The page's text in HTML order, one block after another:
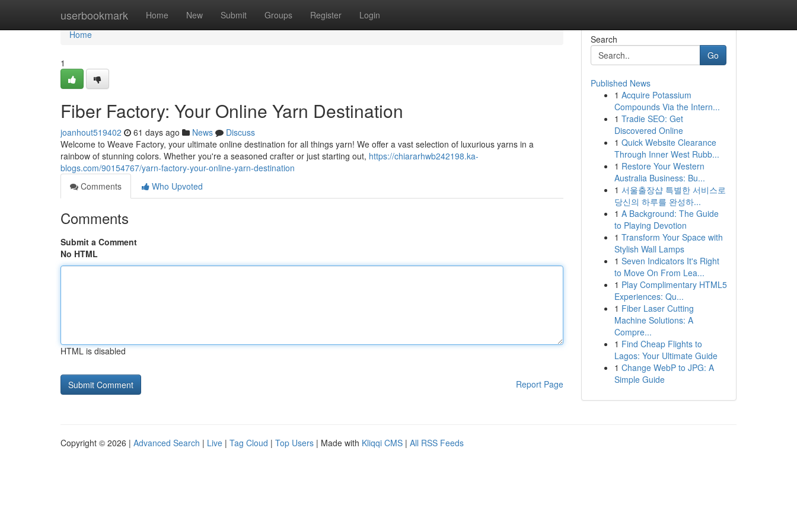
userbookmark Home New Submit Groups Register Login
Home
Home
1
Fiber Factory: Your Online Yarn Destination
joanhout519402 61 days ago News
Discuss
Welcome to Weave Factory, your ultimate online destination for all things yarn! We offer a vast selection of luxurious yarns in a
rainbow of stunning colors. Whether you're a seasoned crafter or just starting out, https://chiararhwb242198.ka-
blogs.com/90154767/yarn-factory-your-online-yarn-destination
Comments
Who Upvoted
Comments
Submit a Comment
No HTML
HTML is disabled
Report Page
Search
Go
Published News
1 Acquire Potassium
Compounds Via the Intern...
1 Tradie SEO: Get
Discovered Online
1 Quick Website Clearance
Through Inner West Rubb...
1 Restore Your Western
Australia Business: Bu...
1 서울출장샵 특별한 서비스로
당신의 하루를 완성하...
1 A Background: The Guide
to Playing Devotion
1 Transform Your Space with
Stylish Wall Lamps
1 Seven Indicators It's Right
to Move On From Lea...
1 Play Complimentary HTML5
Experiences: Qu...
1 Fiber Laser Cutting
Machine Solutions: A
Compre...
1 Find Cheap Flights to
Lagos: Your Ultimate Guide
1 Change WebP to JPG: A
Simple Guide
Copyright © 2026 | Advanced Search | Live | Tag Cloud | Top Users | Made with Kliqqi CMS | All RSS Feeds